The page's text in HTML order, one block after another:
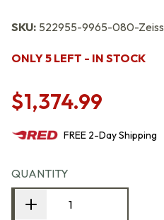
SKU: 522955-9965-080-Zeiss
ONLY 5 LEFT - IN STOCK
$1,374.99
FREE 2-DayShipping
QUANTITY